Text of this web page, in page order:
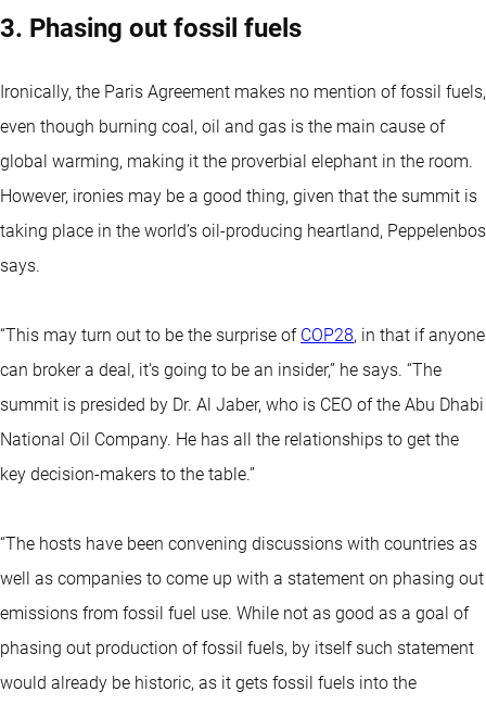
3. Phasing out fossil fuels
Ironically, the Paris Agreement makes no mention of fossil fuels,
even though burning coal, oil and gas is the main cause of
global warming, making it the proverbial elephant in the room.
However, ironies may be a good thing, given that the summit is
taking place in the world’s oil-producing heartland, Peppelenbos
says.
“This may turn out to be the surprise of COP28, in that if anyone
can broker a deal, it's going to be an insider,” he says. “The
summit is presided by Dr. Al Jaber, who is CEO of the Abu Dhabi
National Oil Company. He has all the relationships to get the
key decision-makers to the table.”
“The hosts have been convening discussions with countries as
well as companies to come up with a statement on phasing out
emissions from fossil fuel use. While not as good as a goal of
phasing out production of fossil fuels, by itself such statement
would already be historic, as it gets fossil fuels into the